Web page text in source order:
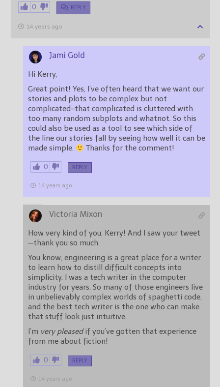
0 REPLY
14 years ago
Jami Gold
Hi Kerry,
Great point! Yes, I’ve often heard that we want our
stories and plots to be complex but not
complicated–that complicated is cluttered with
too many random subplots and whatnot. So this
could also be used as a tool to see which side of
the line our stories fall by seeing how well it can be
made simple.
Thanks for the comment!
0 REPLY
14 years ago
Victoria Mixon
How very kind of you, Kerry! And I saw your tweet
—thank you so much.
You know, engineering is a great place for a writer
to learn how to distill difficult concepts into
simplicity. I was a tech writer in the computer
industry for years. So many of those engineers live
in unbelievably complex worlds of spaghetti code,
and the best tech writer is the one who can make
that stuff look just intuitive.
I’m very pleasedif you’ve gotten that experience
from me about fiction!
0 REPLY
14 years ago